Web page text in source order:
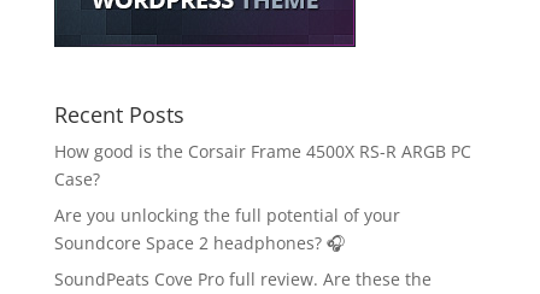
Recent Posts
How good is the Corsair Frame 4500X RS-R ARGB PC
Case?
Are you unlocking the full potential of your
Soundcore Space 2 headphones? 🎧
SoundPeats Cove Pro full review. Are these the